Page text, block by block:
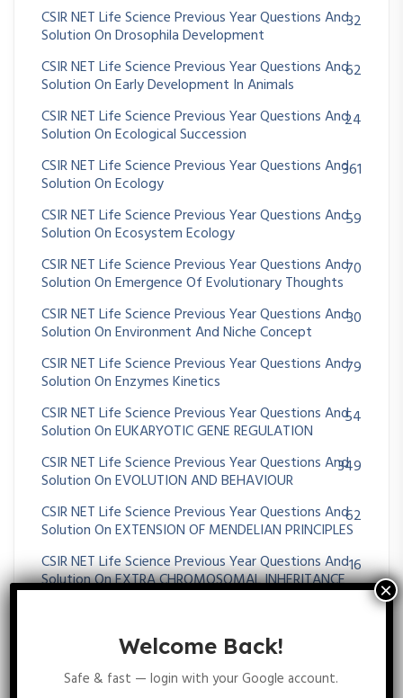
CSIR NET Life Science Previous Year Questions And
Solution On Drosophila Development
32
CSIR NET Life Science Previous Year Questions And
Solution On Early Development In Animals
62
CSIR NET Life Science Previous Year Questions And
Solution On Ecological Succession
24
CSIR NET Life Science Previous Year Questions And
Solution On Ecology
361
CSIR NET Life Science Previous Year Questions And
Solution On Ecosystem Ecology
59
CSIR NET Life Science Previous Year Questions And
Solution On Emergence Of Evolutionary Thoughts
70
CSIR NET Life Science Previous Year Questions And
Solution On Environment And Niche Concept
30
CSIR NET Life Science Previous Year Questions And
Solution On Enzymes Kinetics
79
CSIR NET Life Science Previous Year Questions And
Solution On EUKARYOTIC GENE REGULATION
54
CSIR NET Life Science Previous Year Questions And
Solution On EVOLUTION AND BEHAVIOUR
349
CSIR NET Life Science Previous Year Questions And
Solution On EXTENSION OF MENDELIAN PRINCIPLES
62
CSIR NET Life Science Previous Year Questions And
Solution On EXTRA CHROMOSOMAL INHERITANCE
16
CSIR NET Life Science Previous Year Questions And
Solution On GENE MAPPING METHODS
Welcome Back!
Safe & fast — login with your Google account.